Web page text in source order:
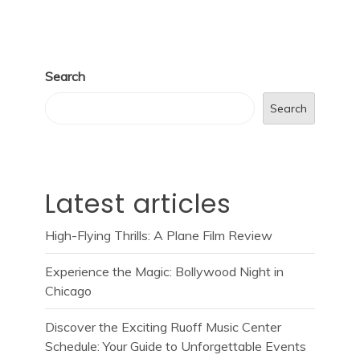
Search
Search
Latest articles
High-Flying Thrills: A Plane Film Review
Experience the Magic: Bollywood Night in
Chicago
Discover the Exciting Ruoff Music Center
Schedule: Your Guide to Unforgettable Events